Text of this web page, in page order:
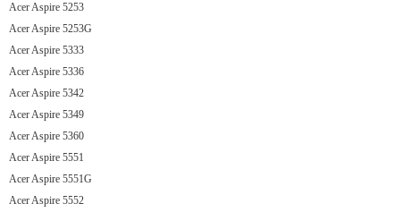
Acer Aspire 5253
Acer Aspire 5253G
Acer Aspire 5333
Acer Aspire 5336
Acer Aspire 5342
Acer Aspire 5349
Acer Aspire 5360
Acer Aspire 5551
Acer Aspire 5551G
Acer Aspire 5552